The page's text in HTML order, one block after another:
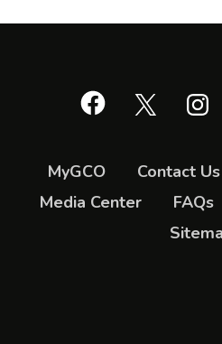
Facebook
MyGCO Contact Us
Media Center
FAQs